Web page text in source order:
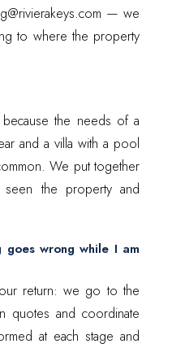
— we
to where the property
the needs of a
and a villa with a pool
We put together
the property and
goes wrong while I am
return: we go to the
quotes and coordinate
at each stage and